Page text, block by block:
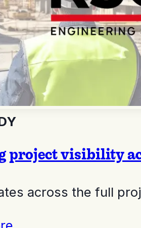
project visibility
across the full